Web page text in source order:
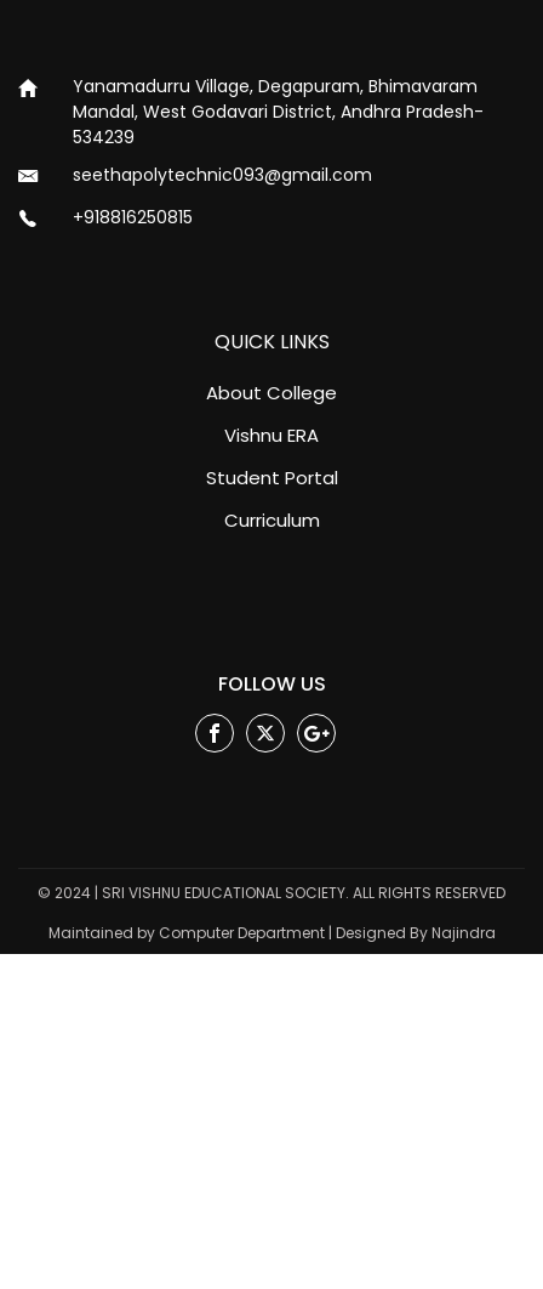
Yanamadurru Village, Degapuram, Bhimavaram
Mandal, West Godavari District, Andhra Pradesh-
534239
seethapolytechnic093@gmail.com
+918816250815
QUICK LINKS
About College
Vishnu ERA
Student Portal
Curriculum
FOLLOW US
© 2024 | SRI VISHNU EDUCATIONAL SOCIETY. ALL RIGHTS RESERVED
Maintained by Computer Department | Designed By Najindra